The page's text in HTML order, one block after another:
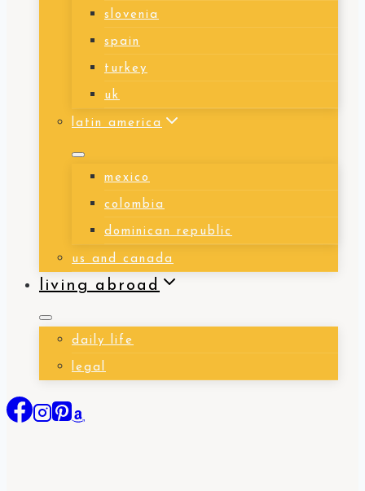
slovenia
spain
turkey
uk
latin america
mexico
colombia
dominican republic
us and canada
living abroad
daily life
legal